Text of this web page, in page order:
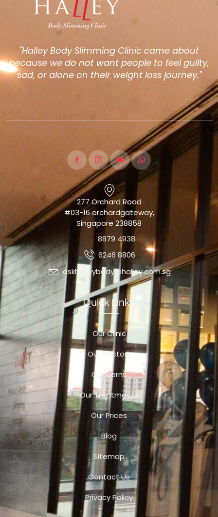
"Halley Body Slimming Clinic came about
because we do not want people to feel guilty,
sad, or alone on their weight loss journey."
277 Orchard Road
#03-16 orchardgateway,
Singapore 238858
8879 4938
6246 8806
askhalleybody@halley.com.sg
Quick Links
Our Clinic
Our Doctors
Concerns
Our Treatments
Our Prices
Blog
Sitemap
Contact Us
Privacy Policy